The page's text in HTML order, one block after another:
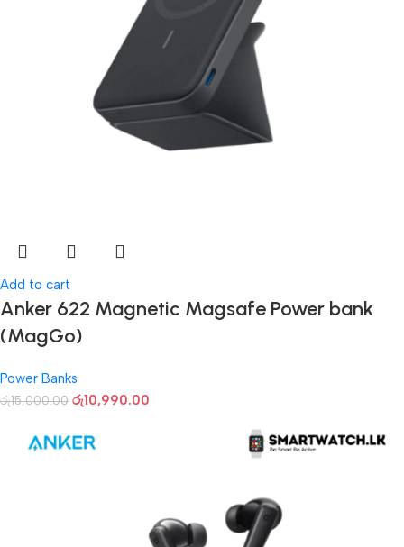
Add to cart
Anker 622 Magnetic Magsafe Power bank
(MagGo)
Power Banks
රු15,000.00 රු10,990.00